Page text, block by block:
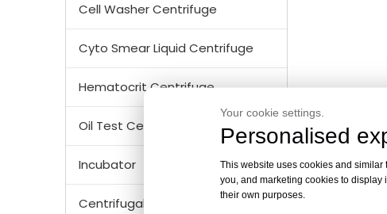
Cell Washer Centrifuge
Cyto Smear Liquid Centrifuge
Hematocrit Centrifuge
Oil Test Centrifuge
Incubator
Centrifugal Tubes & Bottles
Your cookie settings.
Personalised
This website uses cookies and similar
you, and marketing cookies to display
their own purposes.